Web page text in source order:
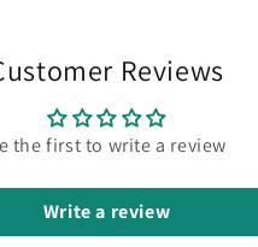
Reviews
the first to write a review
Write a review